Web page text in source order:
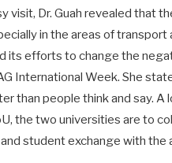
visit, Dr. Guah revealed that
in the areas of
its efforts to change the
International Week. She
than people think and say.
the two universities are to
student exchange with